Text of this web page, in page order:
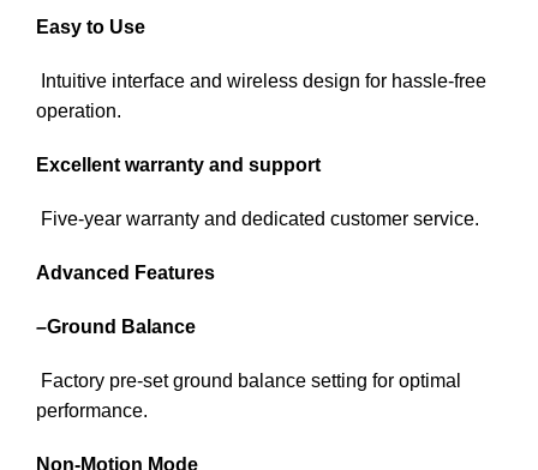
Easy to Use
Intuitive interface and wireless design for hassle-free
operation.
Excellent warranty and support
Five-year warranty and dedicated customer service.
Advanced Features
–Ground Balance
Factory pre-set ground balance setting for optimal
performance.
Non-Motion Mode